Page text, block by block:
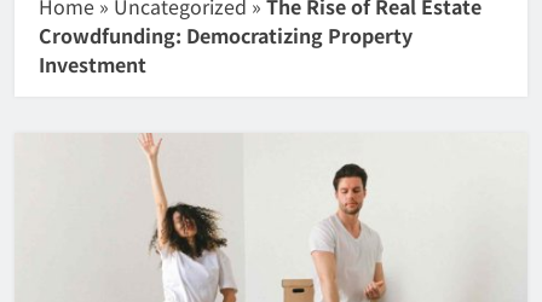
Home » Uncategorized » The Rise of Real Estate
Crowdfunding: Democratizing Property
Investment